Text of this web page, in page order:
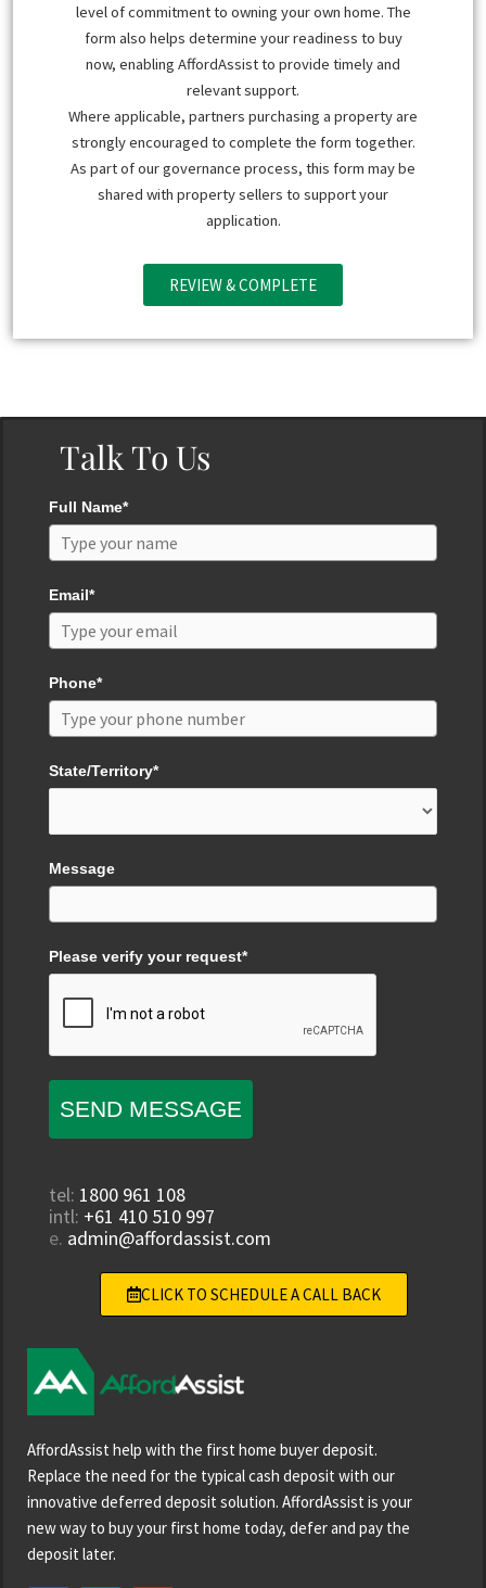
level of commitment to owning your own home. The
form also helps determine your readiness to buy
now, enabling AffordAssist to provide timely and
relevant support.
Where applicable, partners purchasing a property are
strongly encouraged to complete the form together.
As part of our governance process, this form may be
shared with property sellers to support your
application.
REVIEW & COMPLETE
AffordAssist help with the first home buyer deposit.
Replace the need for the typical cash deposit with our
innovative deferred deposit solution. AffordAssist is your
new way to buy your first home today, defer and pay the
deposit later.
Talk To Us
Full Name*
Email*
Phone*
State/Territory*
Message
Please verify your request*
SEND MESSAGE
tel: 1800 961 108
intl: +61 410 510 997
e. admin@affordassist.com
CLICK TO SCHEDULE A CALL BACK